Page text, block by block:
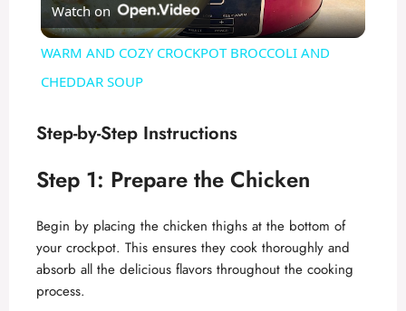
l
y
V
i
Watch on
WARM AND COZY CROCKPOT BROCCOLI AND
CHEDDAR SOUP
Step-by-Step Instructions
Step 1: Prepare the Chicken
Begin by placing the chicken thighs at the bottom of
your crockpot. This ensures they cook thoroughly and
absorb all the delicious flavors throughout the cooking
process.